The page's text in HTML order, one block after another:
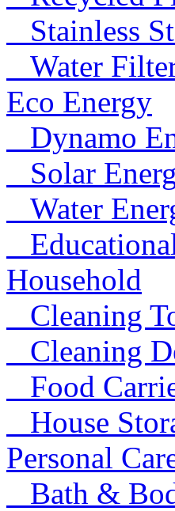
Stainless
Water
Eco Energy
Dynamo
Solar
Water
Household
Cleaning
Cleaning
Food
House
Personal
Bath &